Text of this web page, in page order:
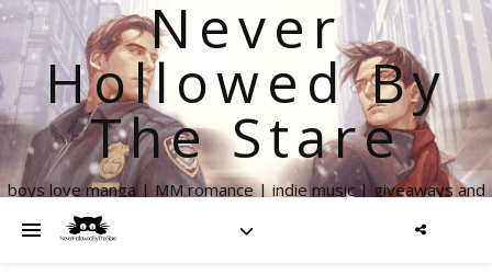
Never
Hollowed By
The Stare
boys love manga | MM romance | indie music | giveaways and